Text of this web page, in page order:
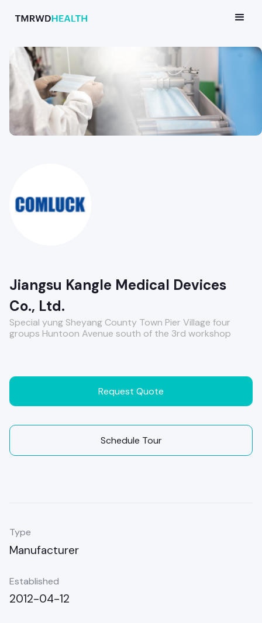
Jiangsu Kangle Medical Devices
Co., Ltd.
Special yung Sheyang County Town Pier Village four
groups Huntoon Avenue south of the 3rd workshop
Request Quote
Schedule Tour
Type
Manufacturer
Established
2012-04-12